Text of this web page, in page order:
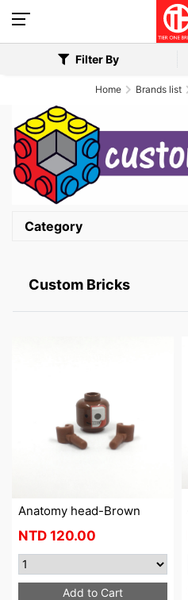
Filter By
Home Brands list
Category
Custom Bricks
Anatomy head-Brown
NTD 120.00
Add to Cart